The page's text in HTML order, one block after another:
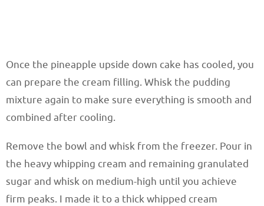
Once the pineapple upside down cake has cooled, you
can prepare the cream filling. Whisk the pudding
mixture again to make sure everything is smooth and
combined after cooling.
Remove the bowl and whisk from the freezer. Pour in
the heavy whipping cream and remaining granulated
sugar and whisk on medium-high until you achieve
firm peaks. I made it to a thick whipped cream